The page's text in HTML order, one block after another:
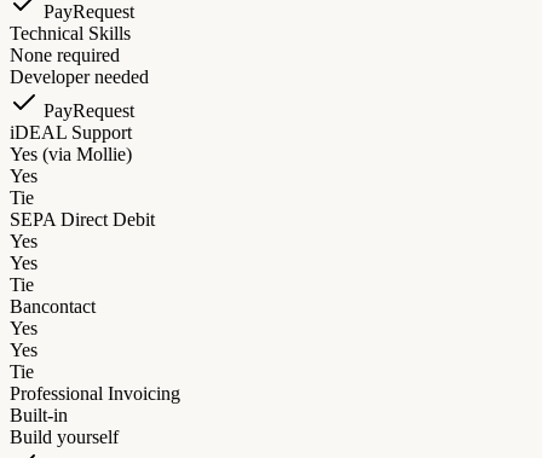
PayRequest
Technical Skills
None required
Developer needed
PayRequest
iDEAL Support
Yes (via Mollie)
Yes
Tie
SEPA Direct Debit
Yes
Yes
Tie
Bancontact
Yes
Yes
Tie
Professional Invoicing
Built-in
Build yourself